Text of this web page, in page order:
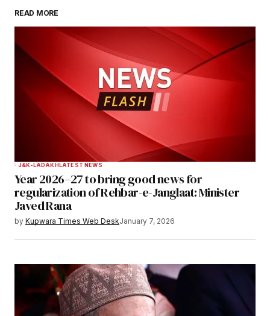
Your email address will not be published.
Required fields are marked
Comment
Your Name*
Your E-mail
Save my name, email, and website in this
Notify me of follow-up comments by email.
Notify me of new posts by email.
READ MORE
J&K-LADAKHLATEST NEWS
Year 2026–27 to bring good news for
regularization of Rehbar-e-Janglaat: Minister
Javed Rana
by Kupwara Times Web DeskJanuary 7, 2026